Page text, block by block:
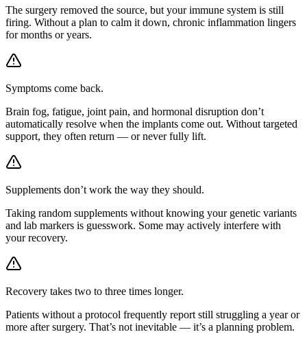
The surgery removed the source, but your immune system is still
firing. Without a plan to calm it down, chronic inflammation lingers
for months or years.
Symptoms come back.
Brain fog, fatigue, joint pain, and hormonal disruption don’t
automatically resolve when the implants come out. Without targeted
support, they often return — or never fully lift.
Supplements don’t work the way they should.
Taking random supplements without knowing your genetic variants
and lab markers is guesswork. Some may actively interfere with
your recovery.
Recovery takes two to three times longer.
Patients without a protocol frequently report still struggling a year or
more after surgery. That’s not inevitable — it’s a planning problem.